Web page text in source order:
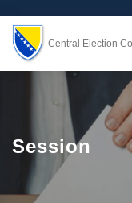
Central Election
Session